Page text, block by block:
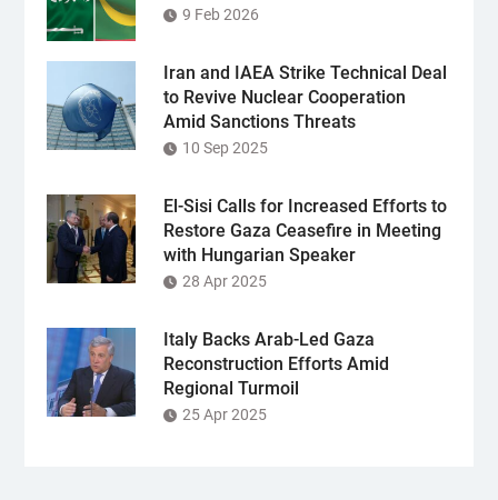
9 Feb 2026
Iran and IAEA Strike Technical Deal
to Revive Nuclear Cooperation
Amid Sanctions Threats
10 Sep 2025
El-Sisi Calls for Increased Efforts to
Restore Gaza Ceasefire in Meeting
with Hungarian Speaker
28 Apr 2025
Italy Backs Arab-Led Gaza
Reconstruction Efforts Amid
Regional Turmoil
25 Apr 2025